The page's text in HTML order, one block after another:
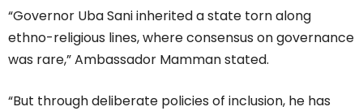
“Governor Uba Sani inherited a state torn along
ethno-religious lines, where consensus on governance
was rare,” Ambassador Mamman stated.
“But through deliberate policies of inclusion, he has